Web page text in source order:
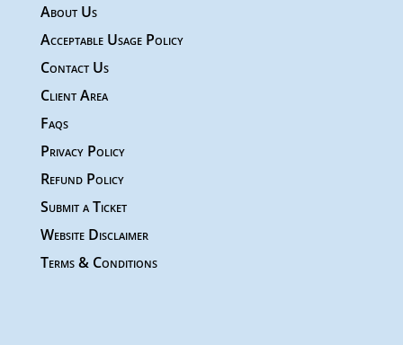
About Us
Acceptable Usage Policy
Contact Us
Client Area
Faqs
Privacy Policy
Refund Policy
Submit a Ticket
Website Disclaimer
Terms & Conditions